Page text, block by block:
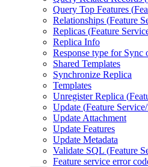
Query Top Features (
Relationships (Feature
Replicas (Feature
Replica Info
Response type for Sync
Shared Templates
Synchronize Replica
Templates
Unregister Replica (
Update (Feature Service/
Update Attachment
Update Features
Update Metadata
Validate SQL (Feature
Feature service error